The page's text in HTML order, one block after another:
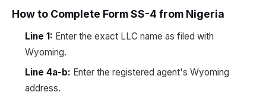
How to Complete Form SS-4 from Nigeria
Line 1: Enter the exact LLC name as filed with
Wyoming.
Line 4a-b: Enter the registered agent's Wyoming
address.